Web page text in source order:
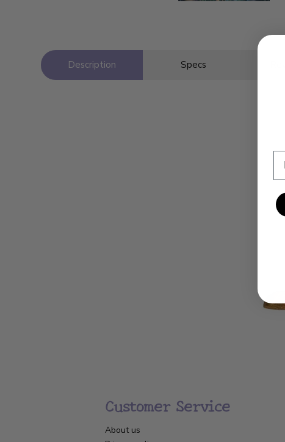
Description Specs
Customer Service
About us